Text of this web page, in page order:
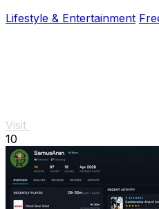
Lifestyle & Entertainment
Visit
10